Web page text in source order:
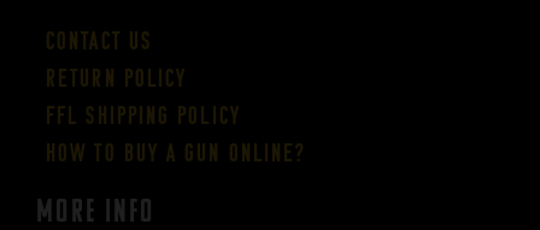
Contact Us
Return Policy
FFL Shipping Policy
How to buy a gun online?
More Info